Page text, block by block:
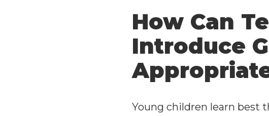
How Can
Introduce
Young children learn best